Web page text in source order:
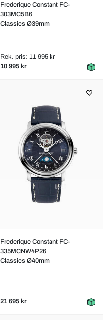
Frederique Constant FC-
303MC5B6
Classics Ø39mm
Rek. pris: 11 995 kr
10 995 kr
Frederique Constant FC-
335MCNW4P26
Classics Ø40mm
21 695 kr